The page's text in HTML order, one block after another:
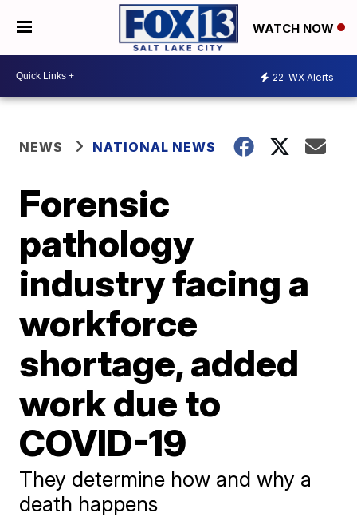
WATCH NOW
22 WX Alerts
NEWS NATIONAL NEWS
Forensic
pathology
industry facing a
workforce
shortage, added
work due to
COVID-19
They determine how and why a
death happens